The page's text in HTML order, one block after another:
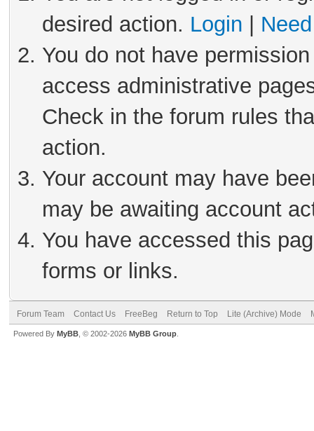
desired action. Login
You do not have
access administrative
Check in the forum rules
action.
Your account may have
may be awaiting account
You have accessed this
forms or links.
Forum Team Contact Us FreeBeg Return to Top Lite (Archive) Mode
Powered By MyBB , © 2002-2026 MyBB Group